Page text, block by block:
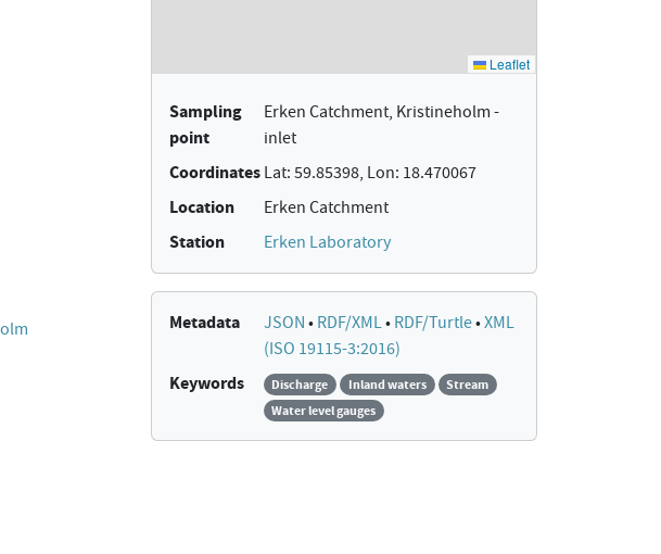
Sampling
point
Erken Catchment, Kristineholm -
inlet
Coordinates Lat: 59.85398, Lon: 18.470067
Location Erken Catchment
Station Erken Laboratory
Metadata JSON • RDF/XML• RDF/Turtle•XML
(ISO 19115-3:2016)
Keywords Discharge Inland waters
Stream
Water level gauges